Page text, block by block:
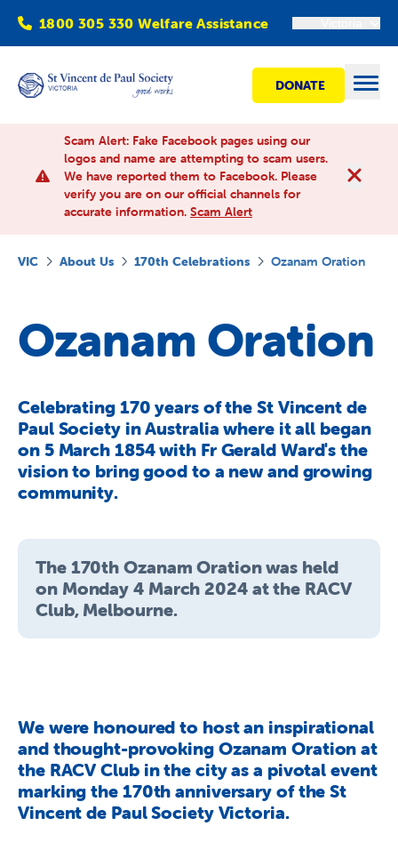
1800 305 330 Welfare Assistance
DONATE
Find Help
Advocacy
About Us
Newsroom
Publications
Scam Alert: Fake Facebook pages using our
logos and name are attempting to scam users.
We have reported them to Facebook. Please
verify you are on our official channels for
accurate information. Scam Alert
VIC About Us 170th Celebrations Ozanam Oration
Ozanam Oration
Celebrating 170 years of the St Vincent de
Paul Society in Australia where it all began
on 5 March 1854 with Fr Gerald Ward's the
vision to bring good to a new and growing
community.
The 170th Ozanam Oration was held
on Monday 4 March 2024 at the RACV
Club, Melbourne.
We were honoured to host an inspirational
and thought-provoking Ozanam Oration at
the RACV Club in the city as a pivotal event
marking the 170th anniversary of the St
Vincent de Paul Society Victoria.